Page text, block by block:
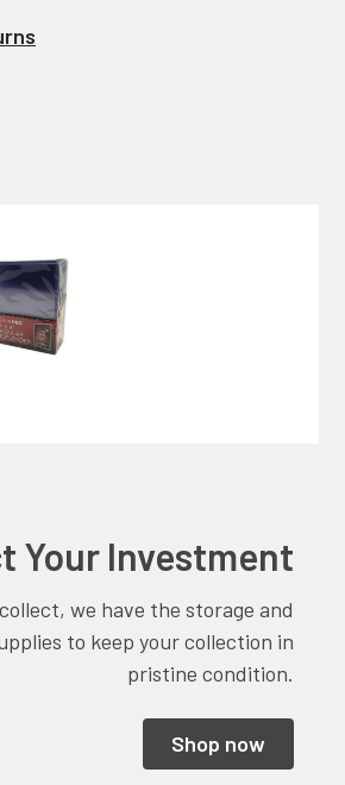
Your Investment
we have the storage and
to keep your collection in
pristine condition.
Shop now